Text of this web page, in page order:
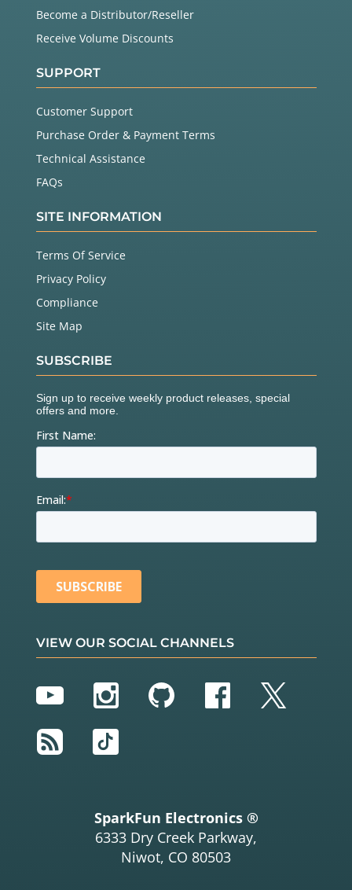
Become a Distributor/Reseller
Receive Volume Discounts
SUPPORT
Customer Support
Purchase Order & Payment Terms
Technical Assistance
FAQs
SITE INFORMATION
Terms Of Service
Privacy Policy
Compliance
Site Map
SUBSCRIBE
VIEW OUR SOCIAL CHANNELS
YouTubeInstagram
GitHubFacebook
Twitter
RSS
TikTok
SparkFun Electronics ®
6333 Dry Creek Parkway,
Niwot, CO 80503